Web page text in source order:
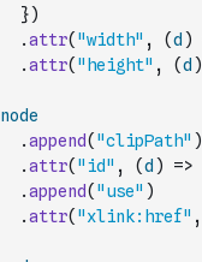
})
.attr( "width" , (d )
.attr( "height" , (d )
node
.append( "clipPath" )
.attr( "id" , (d ) =>
.append( "use" )
.attr( "xlink:href" ,